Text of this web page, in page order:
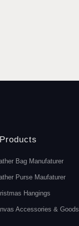
Bag Manufaturer
Purse Maufaturer
Hangings
Accessories & Goods